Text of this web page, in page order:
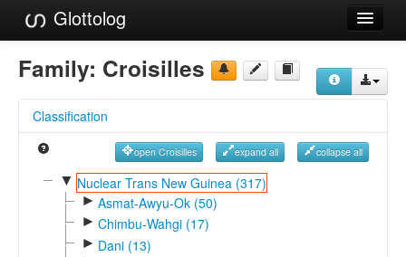
Glottolog
Languages
Language Search
Reference Search
GlottoScope
Family: Croisilles
Classification
open Croisilles expand all collapse all
▼ Nuclear Trans New Guinea (317)
► Asmat-Awyu-Ok (50)
► Chimbu-Wahgi (17)
► Dani (13)